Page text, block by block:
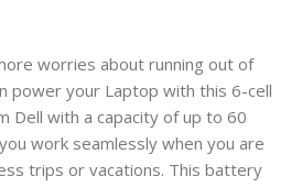
worries about running out of
power your Laptop with this 6-cell
Dell with a capacity of up to 60
work seamlessly when you are
trips or vacations. This battery